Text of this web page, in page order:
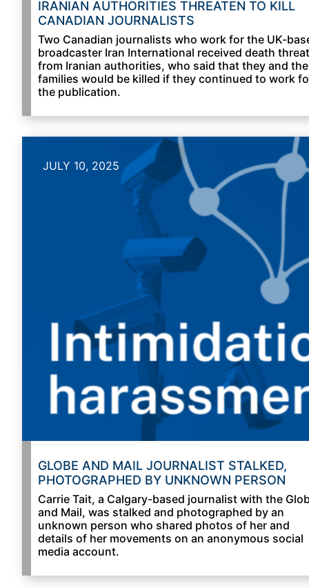
IRANIAN AUTHORITIES THREATEN TO KILL
CANADIAN JOURNALISTS
Two Canadian journalists who work for the UK-
broadcaster Iran International received death
from Iranian authorities, who said that they and
families would be killed if they continued to work
the publication.
JULY 10, 2025
GLOBE AND MAIL JOURNALIST STALKED,
PHOTOGRAPHED BY UNKNOWN PERSON
Carrie Tait, a Calgary-based journalist with the
and Mail, was stalked and photographed by an
unknown person who shared photos of her and
details of her movements on an anonymous social
media account.